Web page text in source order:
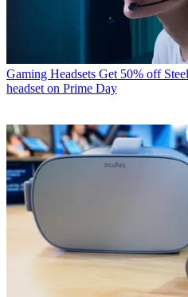
Gaming Headsets Get 50% off
headset on Prime Day